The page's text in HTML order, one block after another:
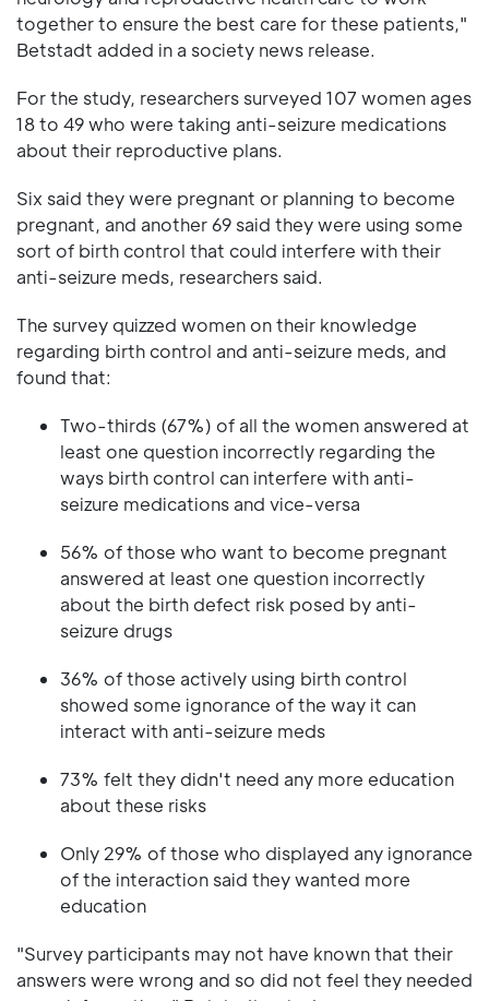
together to ensure the best care for these patients,"
Betstadt added in a society news release.
For the study, researchers surveyed 107 women ages
18 to 49 who were taking anti-seizure medications
about their reproductive plans.
Six said they were pregnant or planning to become
pregnant, and another 69 said they were using some
sort of birth control that could interfere with their
anti-seizure meds, researchers said.
The survey quizzed women on their knowledge
regarding birth control and anti-seizure meds, and
found that:
Two-thirds (67%) of all the women answered at
least one question incorrectly regarding the
ways birth control can interfere with anti-
seizure medications and vice-versa
56% of those who want to become pregnant
answered at least one question incorrectly
about the birth defect risk posed by anti-
seizure drugs
36% of those actively using birth control
showed some ignorance of the way it can
interact with anti-seizure meds
73% felt they didn't need any more education
about these risks
Only 29% of those who displayed any ignorance
of the interaction said they wanted more
education
"Survey participants may not have known that their
answers were wrong and so did not feel they needed